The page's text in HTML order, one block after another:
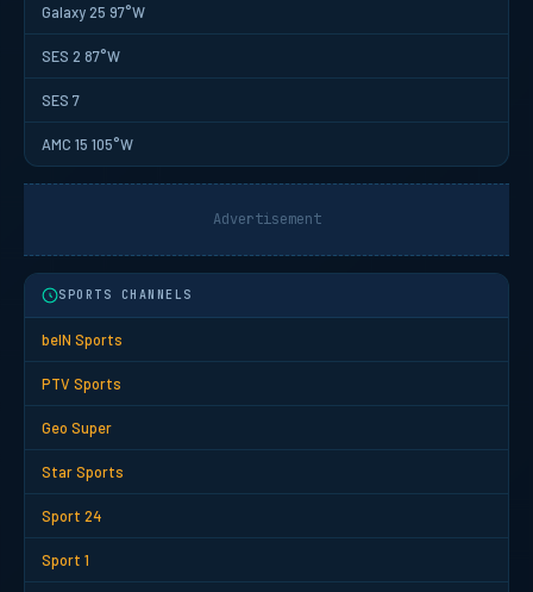
Galaxy 25 97°W
SES 2 87°W
SES 7
AMC 15 105°W
Advertisement
SPORTS CHANNELS
beIN Sports
PTV Sports
Geo Super
Star Sports
Sport 24
Sport 1